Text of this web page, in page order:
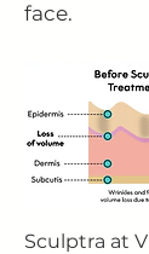
face.
Sculptra at